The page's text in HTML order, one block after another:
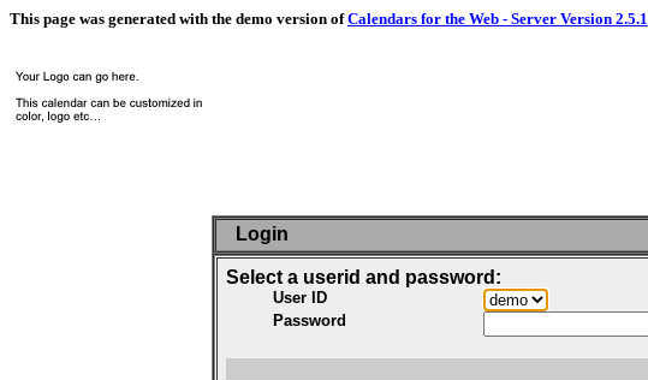
This page was generated with the demo version ofCalendars for the Web - Server Version 2.5.1
Login
Select a userid and password:
User ID
Password